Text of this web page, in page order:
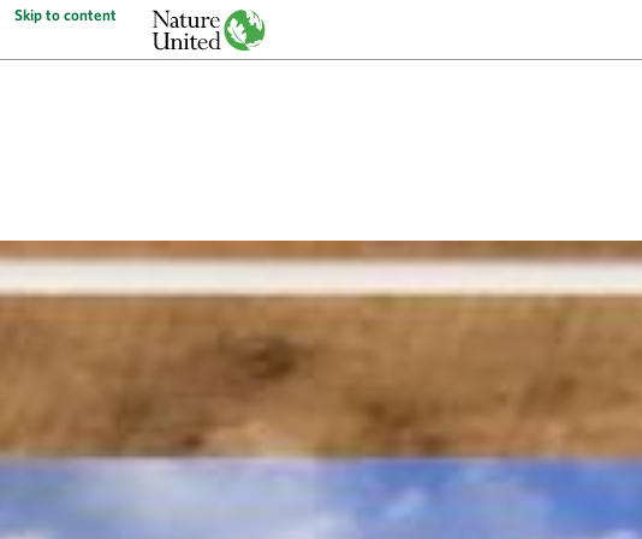
Skip to content